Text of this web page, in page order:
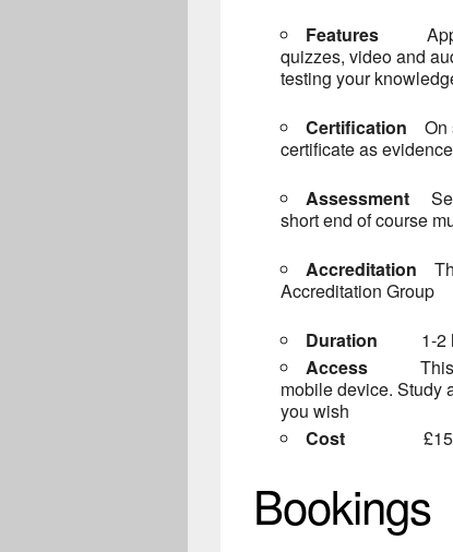
Features
quizzes, video and
testing your
Certification On
certificate as
Assessment
short end of course
Accreditation
Accreditation Group
Duration 1-2
Access
mobile device. Study
you wish
Cost
£15.00
Bookings